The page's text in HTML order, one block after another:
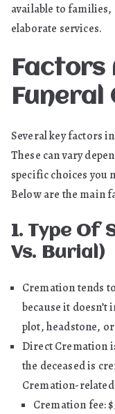
available to
elaborate services.
Factors
Funeral
Several key factors
These can vary
specific choices you
Below are the main
1. Type Of
Vs. Burial)
Cremation tends
because it
plot, headstone,
Direct Cremation
the deceased is
Cremation-related
Cremation fee: